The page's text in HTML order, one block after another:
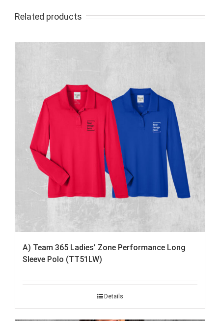
Related products
A) Team 365 Ladies’ Zone Performance Long
Sleeve Polo (TT51LW)
Details